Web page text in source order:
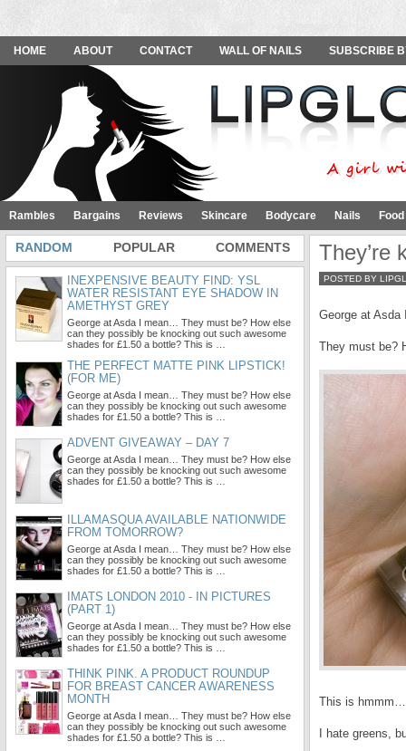
HOME ABOUT CONTACT WALL OF NAILS SUBSCRIBE
Rambles Bargains Reviews Skincare Bodycare Nails
They’re
POSTED BY
George at
They must be?
This is hmmm…
I hate greens,
RANDOM POPULAR COMMENTS
INEXPENSIVE BEAUTY FIND: YSL
WATER RESISTANT EYE SHADOW IN
AMETHYST GREY
George at Asda I mean… They must be? How else
can they possibly be knocking out such awesome
shades for £1.50 a bottle? This is …
THE PERFECT MATTE PINK LIPSTICK!
(FOR ME)
George at Asda I mean… They must be? How else
can they possibly be knocking out such awesome
shades for £1.50 a bottle? This is …
ADVENT GIVEAWAY – DAY 7
George at Asda I mean… They must be? How else
can they possibly be knocking out such awesome
shades for £1.50 a bottle? This is …
ILLAMASQUA AVAILABLE NATIONWIDE
FROM TOMORROW?
George at Asda I mean… They must be? How else
can they possibly be knocking out such awesome
shades for £1.50 a bottle? This is …
IMATS LONDON 2010 - IN PICTURES
(PART 1)
George at Asda I mean… They must be? How else
can they possibly be knocking out such awesome
shades for £1.50 a bottle? This is …
THINK PINK. A PRODUCT ROUNDUP
FOR BREAST CANCER AWARENESS
MONTH
George at Asda I mean… They must be? How else
can they possibly be knocking out such awesome
shades for £1.50 a bottle? This is …